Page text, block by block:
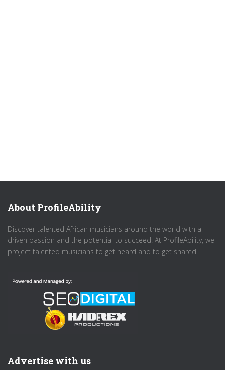
About ProfileAbility
Discover talented African musicians around the world with a
driven passion and the potential to succeed. At ProfileAbility, we
project talented musicians to get heard and to get shared.
Advertise with us